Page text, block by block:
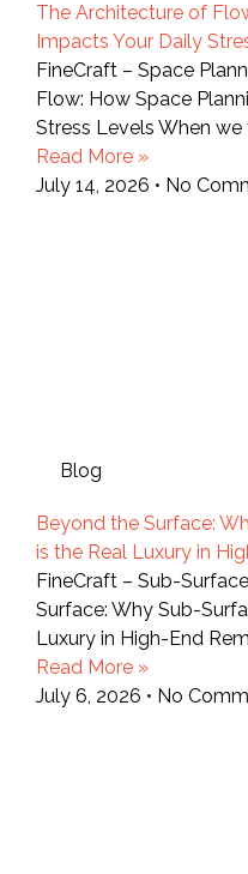
The Architecture of
Impacts Your Daily
FineCraft – Space
Flow: How Space
Stress Levels When
Read More »
July 14, 2026
No
Blog
Beyond the Surface:
is the Real Luxury in
FineCraft – Sub-
Surface: Why Sub-
Luxury in High-End
Read More »
July 6, 2026
No